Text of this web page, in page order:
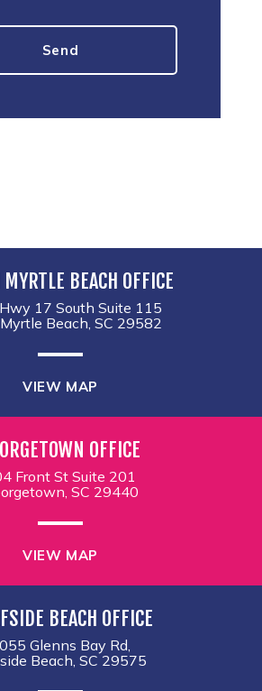
BEACH OFFICE
17 South Suite 115
Beach, SC 29582
VIEW MAP
OFFICE
Front St Suite 201
SC 29440
VIEW MAP
BEACH OFFICE
Glenns Bay Rd,
Beach, SC 29575